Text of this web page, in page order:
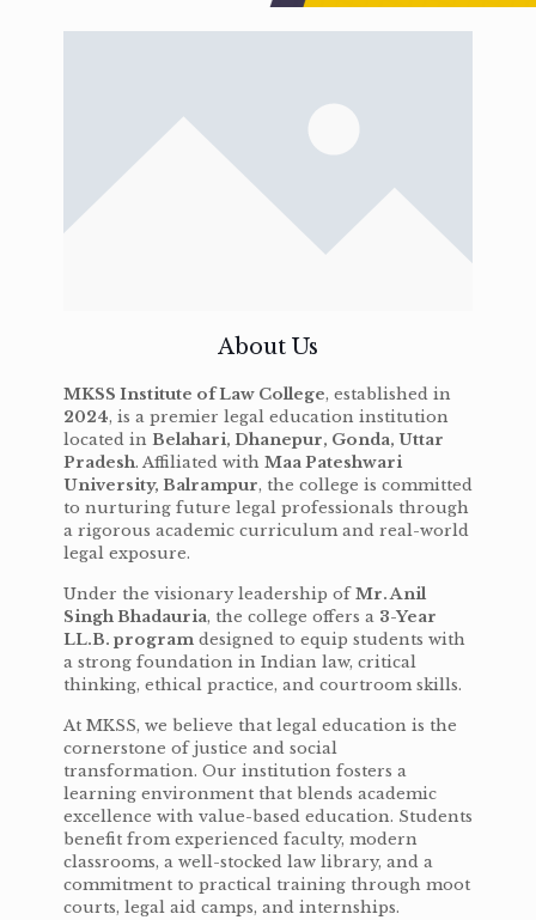
About Us
MKSS Institute of Law College, established in
2024, is a premier legal education institution
located in Belahari, Dhanepur, Gonda, Uttar
Pradesh. Affiliated with Maa Pateshwari
University, Balrampur, the college is committed
to nurturing future legal professionals through
a rigorous academic curriculum and real-world
legal exposure.
Under the visionary leadership ofMr. Anil
Singh Bhadauria, the college offers a 3-Year
LL.B. program designed to equip students with
a strong foundation in Indian law, critical
thinking, ethical practice, and courtroom skills.
At MKSS, we believe that legal education is the
cornerstone of justice and social
transformation. Our institution fosters a
learning environment that blends academic
excellence with value-based education. Students
benefit from experienced faculty, modern
classrooms, a well-stocked law library, and a
commitment to practical training through moot
courts, legal aid camps, and internships.